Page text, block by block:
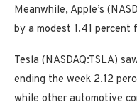
Meanwhile, Apple’s
by a modest 1.41 percent
Tesla (NASDAQ:TSLA)
ending the week 2.12
while other automotive